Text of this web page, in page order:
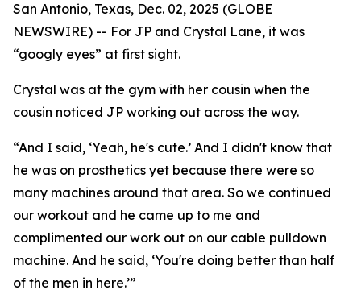
San Antonio, Texas, Dec. 02, 2025 (GLOBE
NEWSWIRE) -- For JP and Crystal Lane, it was
“googly eyes” at first sight.
Crystal was at the gym with her cousin when the
cousin noticed JP working out across the way.
“And I said, ‘Yeah, he's cute.’ And I didn't know that
he was on prosthetics yet because there were so
many machines around that area. So we continued
our workout and he came up to me and
complimented our work out on our cable pulldown
machine. And he said, ‘You're doing better than half
of the men in here.’”